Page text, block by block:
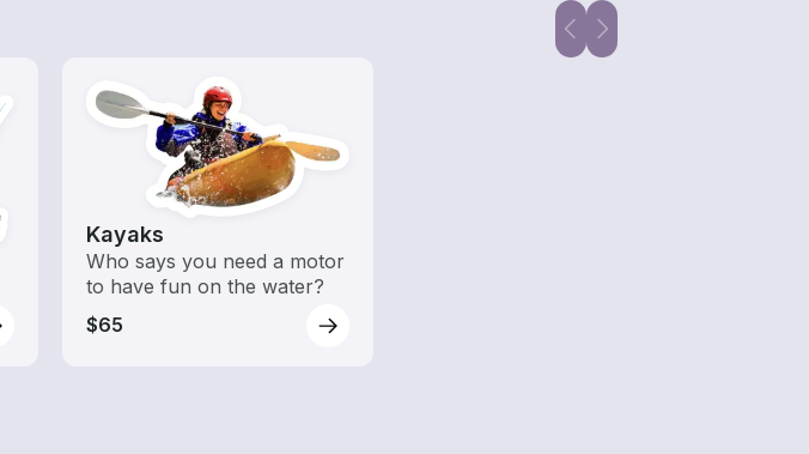
Kayaks
Who says you need a motor
to have fun on the water?
$65